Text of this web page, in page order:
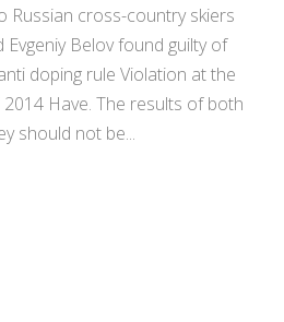
Russian cross-country skiers
Belov found guilty of
doping rule Violation at the
2014 Have. The results of both
should not be...